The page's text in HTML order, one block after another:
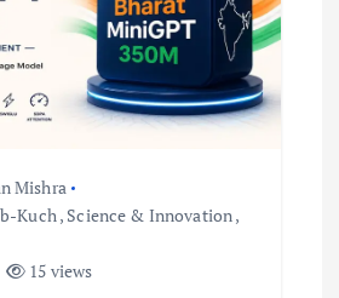
Mishra
Kuch , Science & Innovation,
15 views